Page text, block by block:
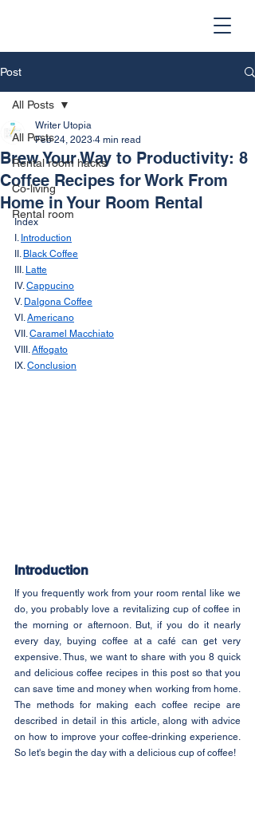
Post
All Posts
Rental room hacks
Co-living
Rental room
All Posts
Brew Your Way to Productivity: 8
Coffee Recipes for Work From
Home in Your Room Rental
Writer Utopia
Feb 24, 2023 4 min read
Index
I. Introduction
II. Black Coffee
III. Latte
IV. Cappucino
V. Dalgona Coffee
VI. Americano
VII. Caramel Macchiato
VIII. Affogato
IX. Conclusion
Introduction
If you frequently work from your room rental like we
do, you probably love a revitalizing cup of coffee in
the morning or afternoon. But, if you do it nearly
every day, buying coffee at a café can get very
expensive. Thus, we want to share with you 8 quick
and delicious coffee recipes in this post so that you
can save time and money when working from home.
The methods for making each coffee recipe are
described in detail in this article, along with advice
on how to improve your coffee-drinking experience.
So let's begin the day with a delicious cup of coffee!